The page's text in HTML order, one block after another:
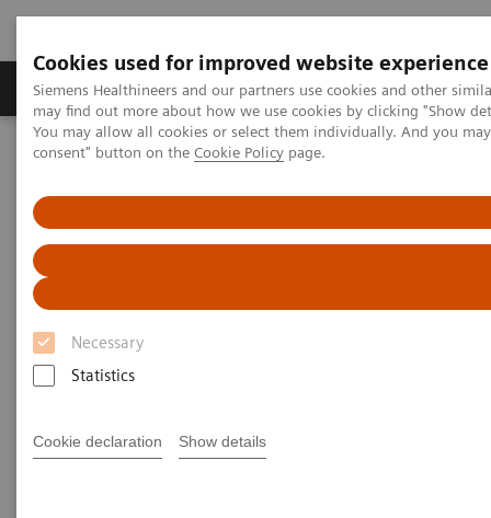
Cookies used for improved website experience
Siemens Healthineers and our partners use cookies and other
may find out more about how we use cookies by clicking "Show
You may allow all cookies or select them individually. And you
consent" button on the Cookie Policy page.
Necessary
Statistics
Cookie declaration Show details
Produkter och lösningar Kliniska specialiteter
Hem Service
Value Partnerships
Experience Radiology of the future